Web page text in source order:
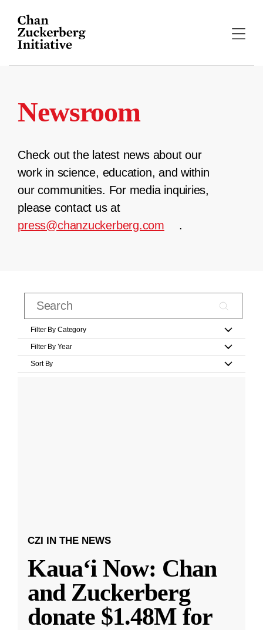
content
Newsroom
Check out the latest news about our
work in science, education, and within
our communities. For media inquiries,
please contact us at
press@chanzuckerberg.com
.
Filter By Category
Filter By Year
Sort By
CZI IN THE NEWS
Kauaʻi Now: Chan
and Zuckerberg
donate $1.48M for